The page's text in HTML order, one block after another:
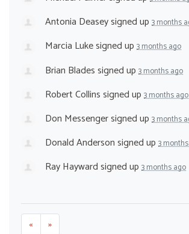
Antonia Deaseysigned up 3 months
Marcia Lukesigned up 3 months ago
Brian Bladessigned up 3 months ago
Robert Collinssigned up 3 months ago
Don Messengersigned up 3 months
Donald Andersonsigned up 3
Ray Haywardsigned up 3 months ago
« »